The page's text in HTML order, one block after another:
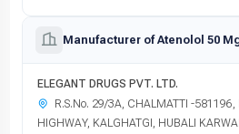
Manufacturer of Atenolol 50
ELEGANT DRUGS PVT. LTD.
R.S.No. 29/3A, CHALMATTI -581196,
HIGHWAY, KALGHATGI, HUBALI